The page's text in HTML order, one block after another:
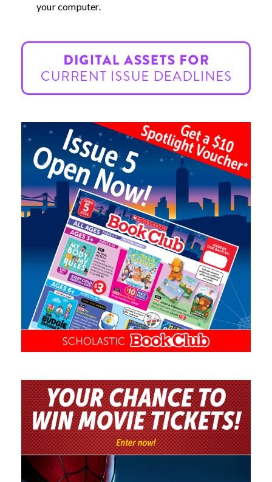
your computer.